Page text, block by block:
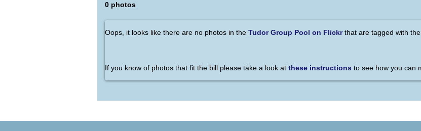
0 photos
Oops, it looks like there are no photos in the Tudor Group Pool on Flickrthat are tagged with
If you know of photos that fit the bill please take a look at these instructions to see how you can